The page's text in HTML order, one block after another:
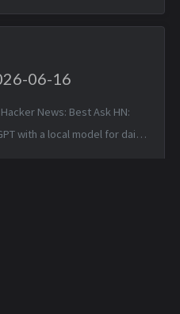
06-16
News: Best Ask HN:
with a local model for daily